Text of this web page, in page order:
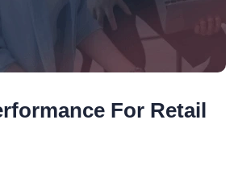
For Retail